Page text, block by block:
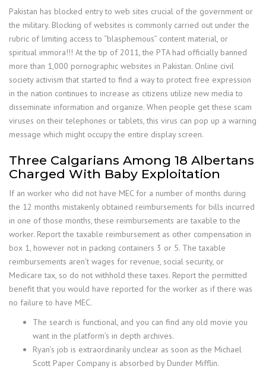
Pakistan has blocked entry to web sites crucial of the government or
the military. Blocking of websites is commonly carried out under the
rubric of limiting access to “blasphemous” content material, or
spiritual immora!!! At the tip of 2011, the PTA had officially banned
more than 1,000 pornographic websites in Pakistan. Online civil
society activism that started to find a way to protect free expression
in the nation continues to increase as citizens utilize new media to
disseminate information and organize. When people get these scam
viruses on their telephones or tablets, this virus can pop up a warning
message which might occupy the entire display screen.
Three Calgarians Among 18 Albertans
Charged With Baby Exploitation
If an worker who did not have MEC for a number of months during
the 12 months mistakenly obtained reimbursements for bills incurred
in one of those months, these reimbursements are taxable to the
worker. Report the taxable reimbursement as other compensation in
box 1, however not in packing containers 3 or 5. The taxable
reimbursements aren’t wages for revenue, social security, or
Medicare tax, so do not withhold these taxes. Report the permitted
benefit that you would have reported for the worker as if there was
no failure to have MEC.
The search is functional, and you can find any old movie you
want in the platform’s in depth archives.
Ryan’s job is extraordinarily unclear as soon as the Michael
Scott Paper Company is absorbed by Dunder Mifflin.